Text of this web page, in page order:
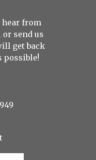
hear from
or send us
get back
possible!